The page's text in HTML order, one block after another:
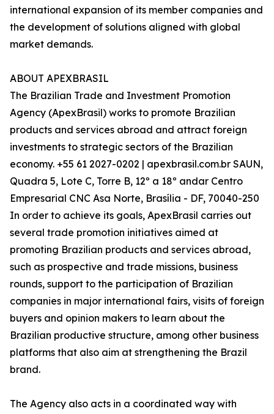
international expansion of its member companies and
the development of solutions aligned with global
market demands.
ABOUT APEXBRASIL
The Brazilian Trade and Investment Promotion
Agency (ApexBrasil) works to promote Brazilian
products and services abroad and attract foreign
investments to strategic sectors of the Brazilian
economy. +55 61 2027-0202 | apexbrasil.com.br SAUN,
Quadra 5, Lote C, Torre B, 12º a 18º andar Centro
Empresarial CNC Asa Norte, Brasília - DF, 70040-250
In order to achieve its goals, ApexBrasil carries out
several trade promotion initiatives aimed at
promoting Brazilian products and services abroad,
such as prospective and trade missions, business
rounds, support to the participation of Brazilian
companies in major international fairs, visits of foreign
buyers and opinion makers to learn about the
Brazilian productive structure, among other business
platforms that also aim at strengthening the Brazil
brand.
The Agency also acts in a coordinated way with